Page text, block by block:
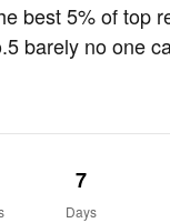
best 5% of top
barely no one
7
Days